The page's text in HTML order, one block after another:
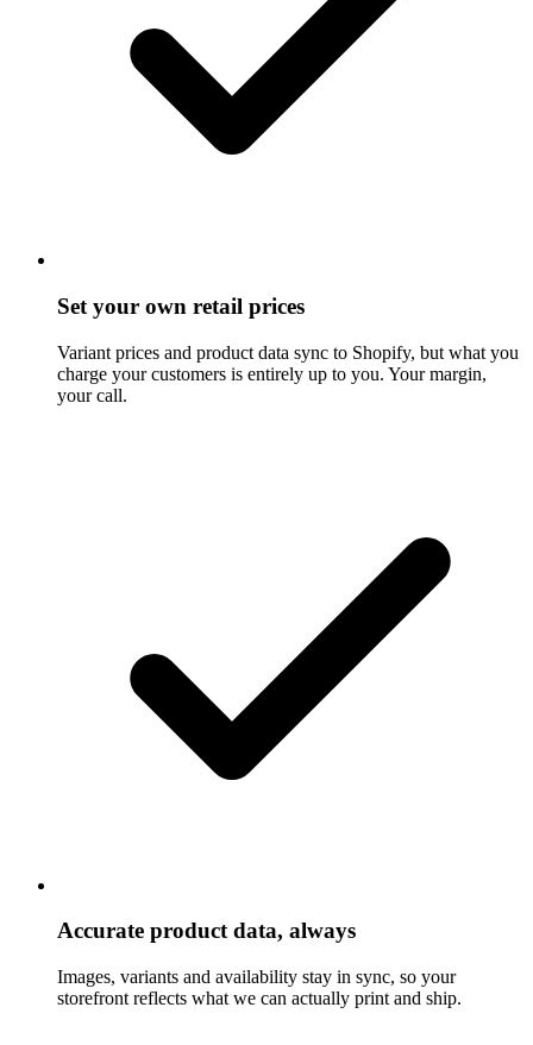
Set your own retail prices
Variant prices and product data sync to Shopify, but what you
charge your customers is entirely up to you. Your margin,
your call.
Accurate product data, always
Images, variants and availability stay in sync, so your
storefront reflects what we can actually print and ship.